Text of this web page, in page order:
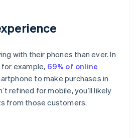
with their phones than ever. In
example, 69% of online
to make purchases in
refined for mobile, you’ll likely
from those customers.